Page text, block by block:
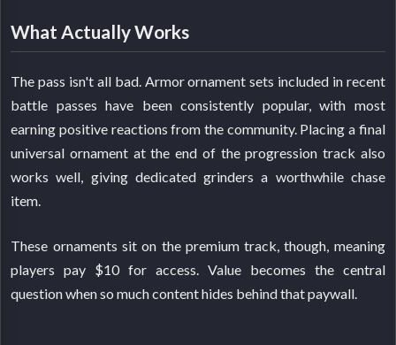
What Actually Works
The pass isn't all bad. Armor ornament sets included in recent
battle passes have been consistently popular, with most
earning positive reactions from the community. Placing a final
universal ornament at the end of the progression track also
works well, giving dedicated grinders a worthwhile chase
item.
These ornaments sit on the premium track, though, meaning
players pay $10 for access. Value becomes the central
question when so much content hides behind that paywall.